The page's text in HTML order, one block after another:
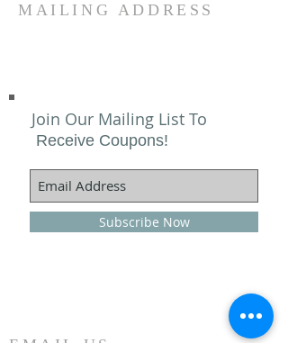
MAILING ADDRESS
Join Our Mailing List To
Receive Coupons!
Subscribe Now